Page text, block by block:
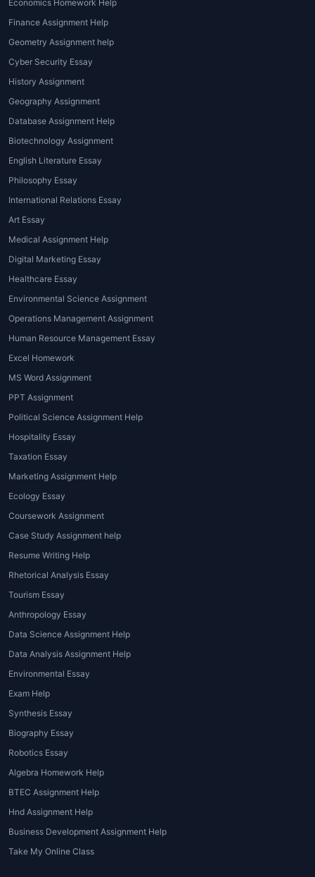
Writing Services
MBA essay writing service online
platforms provide a wide range of
options to suit various needs. Here’s a
breakdown of the most popular types
of services available through
Assignments
1. MBA Admission Essay Writing
These services focus on
craft persuasive and personalized
essays that impress admission
committees.
2. MBA Coursework Essay Writing
For enrolled students,
papers, case studies, and analytical
reports.
Writing
Advanced services like
dissertation writing
MBA students needing help with in-
depth research.
4. MBA Essay Editing and
AnMBA essay editing service
the essay is error-free, coherent, and
impactful. Editing services focus on
formatting.
5. MBA Assignment Writing
Services for Students
These services assist with business
plans, finance assignments, marketing
analyses, and HR case studies.
Reputed firms like
MBA assignment writing services for
students
Economics Homework Help
Finance Assignment Help
Geometry Assignment help
Cyber Security Essay
History Assignment
Geography Assignment
Database Assignment Help
Biotechnology Assignment
English Literature Essay
Philosophy Essay
International Relations Essay
Art Essay
Medical Assignment Help
Digital Marketing Essay
Healthcare Essay
Environmental Science Assignment
Operations Management Assignment
Human Resource Management Essay
Excel Homework
MS Word Assignment
PPT Assignment
Political Science Assignment Help
Hospitality Essay
Taxation Essay
Marketing Assignment Help
Ecology Essay
Coursework Assignment
Case Study Assignment help
Resume Writing Help
Rhetorical Analysis Essay
Tourism Essay
Anthropology Essay
Data Science Assignment Help
Data Analysis Assignment Help
Environmental Essay
Exam Help
Synthesis Essay
Biography Essay
Robotics Essay
Algebra Homework Help
BTEC Assignment Help
Hnd Assignment Help
Business Development Assignment Help
Take My Online Class